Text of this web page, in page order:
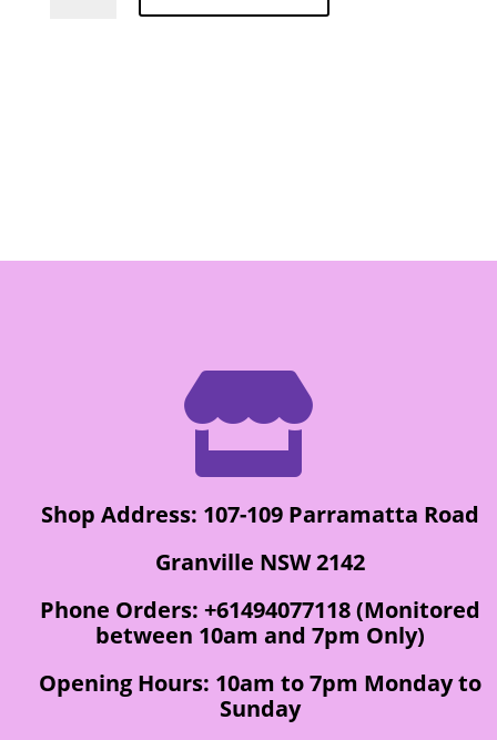

Shop Address: 107-109 Parramatta Road
Granville NSW 2142
Phone Orders: +61494077118 (Monitored
between 10am and 7pm Only)
Opening Hours: 10am to 7pm Monday to
Sunday